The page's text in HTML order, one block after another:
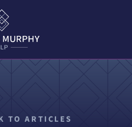
LLP
TO ARTICLES